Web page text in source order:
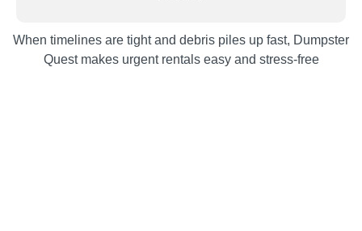
When timelines are tight and debris piles up fast, Dumpster
Quest makes urgent rentals easy and stress‑free